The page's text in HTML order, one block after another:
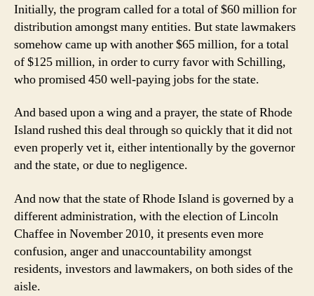
Initially, the program called for a total of $60 million for
distribution amongst many entities. But state lawmakers
somehow came up with another $65 million, for a total
of $125 million, in order to curry favor with Schilling,
who promised 450 well-paying jobs for the state.
And based upon a wing and a prayer, the state of Rhode
Island rushed this deal through so quickly that it did not
even properly vet it, either intentionally by the governor
and the state, or due to negligence.
And now that the state of Rhode Island is governed by a
different administration, with the election of Lincoln
Chaffee in November 2010, it presents even more
confusion, anger and unaccountability amongst
residents, investors and lawmakers, on both sides of the
aisle.